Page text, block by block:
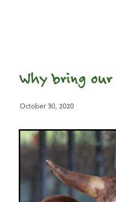
Why bring
October 30, 2020